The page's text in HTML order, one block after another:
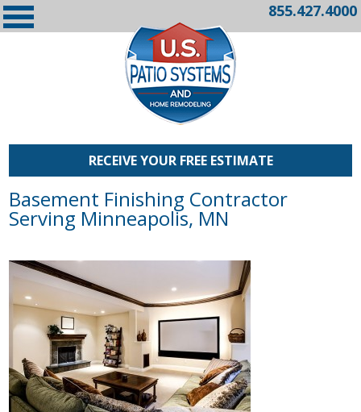
855.427.4000
RECEIVE YOUR FREE ESTIMATE
Basement Finishing Contractor
Serving Minneapolis, MN